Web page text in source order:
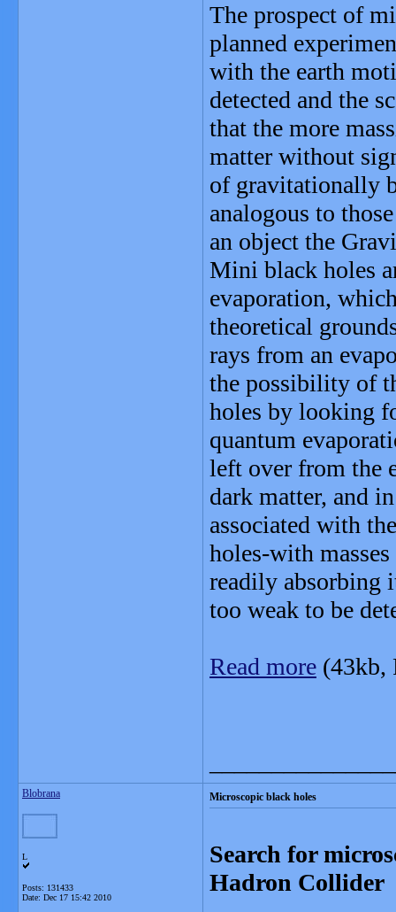
The prospect of
planned
with the earth
detected and the
that the more
matter without
of gravitationally
analogous to
an object the
Mini black holes
evaporation,
theoretical
rays from an
the possibility of
holes by looking
quantum
left over from the
dark matter, and
associated with
holes-with
readily absorbing
too weak to be
Read more (43kb,
Blobrana
L
Posts: 131433
Date: Dec 17 15:42 2010
Microscopic black holes
Search for
Hadron Collider